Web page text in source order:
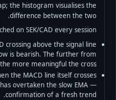
the histogram visualises the
difference between the two.
on SEK/CAD every session:
crossing above the signal line
is bearish. The further from
more meaningful the cross.
the MACD line itself crosses
overtaken the slow EMA —
confirmation of a fresh trend.